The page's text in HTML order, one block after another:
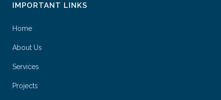
IMPORTANT LINKS
Home
About Us
Services
Projects